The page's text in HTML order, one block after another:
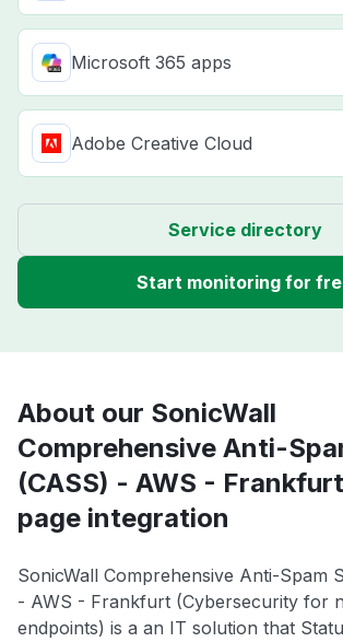
Microsoft 365 apps
Adobe Creative Cloud
Service directory
Start monitoring for
About our SonicWall
Comprehensive Anti-
(CASS) - AWS -
page integration
SonicWall Comprehensive Anti-Spam
- AWS - Frankfurt (Cybersecurity for
endpoints) is a an IT solution that